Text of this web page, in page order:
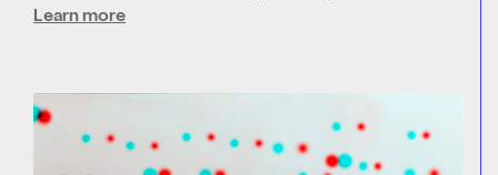
Learn more